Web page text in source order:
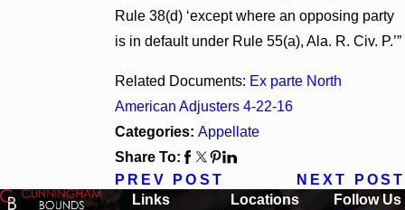
Rule 38(d) ‘except where an opposing party
is in default under Rule 55(a), Ala. R. Civ. P.’”
Related Documents: Ex parte North
American Adjusters 4-22-16
Categories: Appellate
Share To:
PREV POST
NEXT POST
Links
Locations
Follow Us